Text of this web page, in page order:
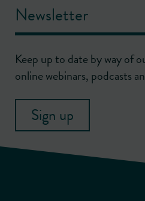
Newsletter
Keep up to date by way of
online webinars, podcasts
Sign up